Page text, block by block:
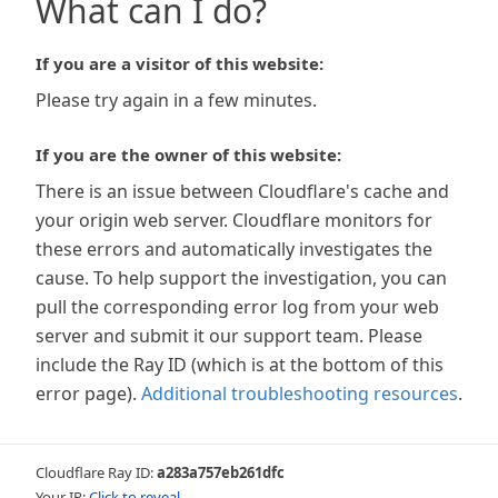
What can I do?
If you are a visitor of this website:
Please try again in a few minutes.
If you are the owner of this website:
There is an issue between Cloudflare's cache and
your origin web server. Cloudflare monitors for
these errors and automatically investigates the
cause. To help support the investigation, you can
pull the corresponding error log from your web
server and submit it our support team. Please
include the Ray ID (which is at the bottom of this
error page). Additional troubleshooting resources.
Cloudflare Ray ID:a283a757eb261dfc